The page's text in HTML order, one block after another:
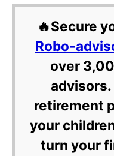
🔥Secure
Robo-
over
retirement
your
turn your